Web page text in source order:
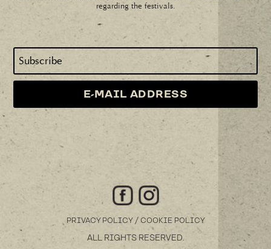
regarding the festivals.
PRIVACY POLICY/ COOKIE POLICY
ALL RIGHTS RESERVED.